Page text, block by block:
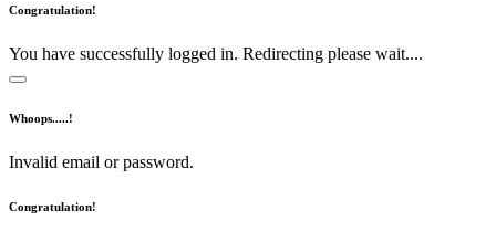
Congratulation!
You have successfully logged in. Redirecting please wait....
Whoops.....!
Invalid email or password.
Congratulation!